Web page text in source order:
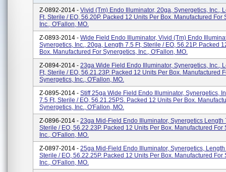
Z-0892-2014 - Vivid (tm) Endo Illuminator, 20ga, Synergetics, Inc.,
Ft, Sterile / EO, 56.20P. Packed 12 Units Per Box. Manufactured For
Inc., O'Fallon, MO.
Z-0893-2014 - Wide Field Endo Illuminator, Vivid (tm) Endo
Synergetics, Inc., 20ga, Length 7.5 Ft, Sterile / EO, 56.21P. Packed
Box. Manufactured For Synergetics, Inc., O'Fallon, MO.
Z-0894-2014 - 23ga Wide Field Endo Illuminator, Synergetics, Inc.,
Ft, Sterile / EO, 56.21.23P. Packed 12 Units Per Box. Manufactured
Synergetics, Inc., O'Fallon, MO.
Z-0895-2014 - Stiff 25ga Wide Field Endo Illuminator, Synergetics,
7.5 Ft, Sterile / EO, 56.21.25PS. Packed 12 Units Per Box.
Synergetics, Inc., O'Fallon, MO.
Z-0896-2014 - 23ga Mid-Field Endo Illuminator, Synergetics Length
Sterile / EO, 56.22.23P. Packed 12 Units Per Box. Manufactured For
Inc., O'Fallon, MO.
Z-0897-2014 - 25ga Mid-Field Endo Illuminator, Synergetics, Length
Sterile / EO, 56.22.25P. Packed 12 Units Per Box. Manufactured For
Inc., O'Fallon, MO.